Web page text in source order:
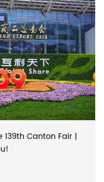
139th Canton Fair |